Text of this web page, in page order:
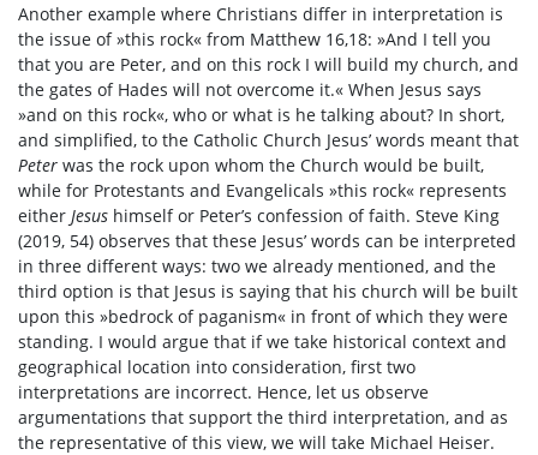
Another example where Christians differ in interpretation is
the issue of »this rock« from Matthew 16,18: »And I tell you
that you are Peter, and on this rock I will build my church, and
the gates of Hades will not overcome it.« When Jesus says
»and on this rock«, who or what is he talking about? In short,
and simplified, to the Catholic Church Jesus’ words meant that
Peter was the rock upon whom the Church would be built,
while for Protestants and Evangelicals »this rock« represents
either Jesus himself or Peter’s confession of faith. Steve King
(2019, 54) observes that these Jesus’ words can be interpreted
in three different ways: two we already mentioned, and the
third option is that Jesus is saying that his church will be built
upon this »bedrock of paganism« in front of which they were
standing. I would argue that if we take historical context and
geographical location into consideration, first two
interpretations are incorrect. Hence, let us observe
argumentations that support the third interpretation, and as
the representative of this view, we will take Michael Heiser.